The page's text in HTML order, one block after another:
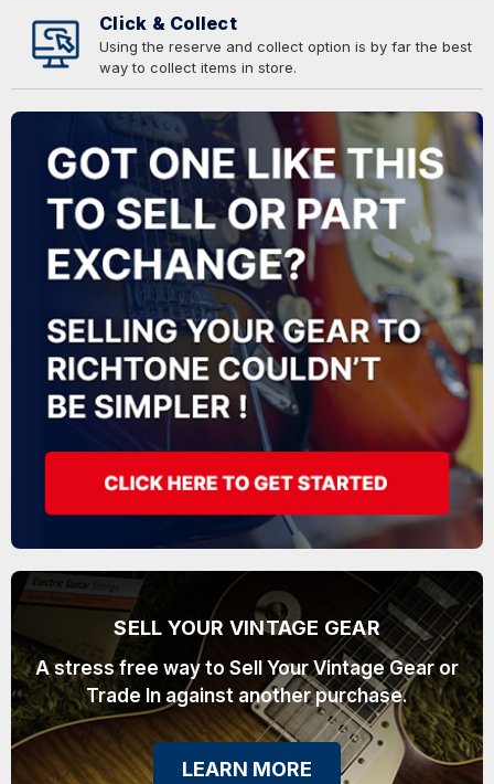
Click & Collect
Using the reserve and collect option is by far the best
way to collect items in store.
SELL YOUR VINTAGE GEAR
A stress free way to Sell Your Vintage Gear or
Trade In against another purchase.
LEARN MORE